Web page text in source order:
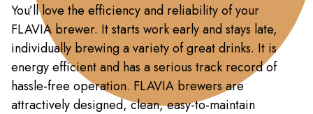
You’ll love the efficiency and reliability of your
FLAVIA brewer. It starts work early and stays late,
individually brewing a variety of great drinks. It is
energy efficient and has a serious track record of
hassle-free operation. FLAVIA brewers are
attractively designed, clean, easy-to-maintain